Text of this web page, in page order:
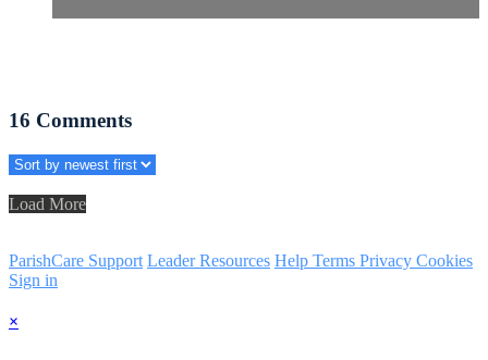
16 Comments
Load More
ParishCare Support Leader Resources Help Terms Privacy Cookies
Sign in
×